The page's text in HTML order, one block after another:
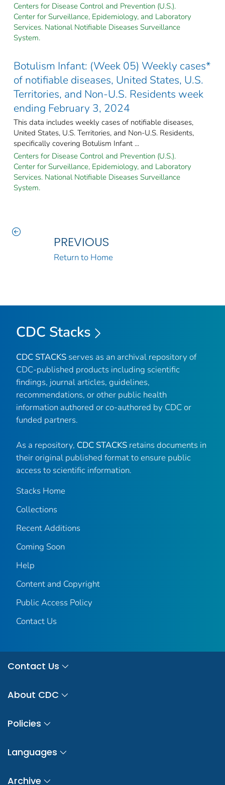
Centers for Disease Control and Prevention (U.S.).
Center for Surveillance, Epidemiology, and Laboratory
Services. National Notifiable Diseases Surveillance
System.
Botulism Infant: (Week 05) Weekly cases*
of notifiable diseases, United States, U.S.
Territories, and Non-U.S. Residents week
ending February 3, 2024
This data includes weekly cases of notifiable diseases,
United States, U.S. Territories, and Non-U.S. Residents,
specifically covering Botulism Infant ...
Centers for Disease Control and Prevention (U.S.).
Center for Surveillance, Epidemiology, and Laboratory
Services. National Notifiable Diseases Surveillance
System.
PREVIOUS
Return to Home
CDC Stacks
CDC STACKS serves as an archival repository of
CDC-published products including scientific
findings, journal articles, guidelines,
recommendations, or other public health
information authored or co-authored by CDC or
funded partners.
As a repository, CDC STACKS retains documents in
their original published format to ensure public
access to scientific information.
Stacks Home
Collections
Recent Additions
Coming Soon
Help
Content and Copyright
Public Access Policy
Contact Us
Contact Us
About CDC
Policies
Languages
Archive